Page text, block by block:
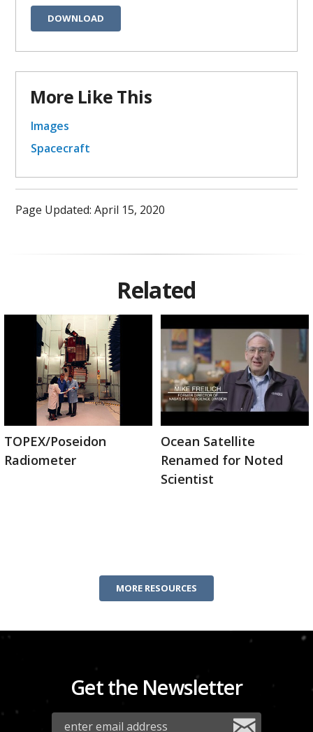
DOWNLOAD
More Like This
Images
Spacecraft
Page Updated: April 15, 2020
Related
TOPEX/Poseidon
Radiometer
Ocean Satellite
Renamed for Noted
Scientist
MORE RESOURCES
Get the Newsletter